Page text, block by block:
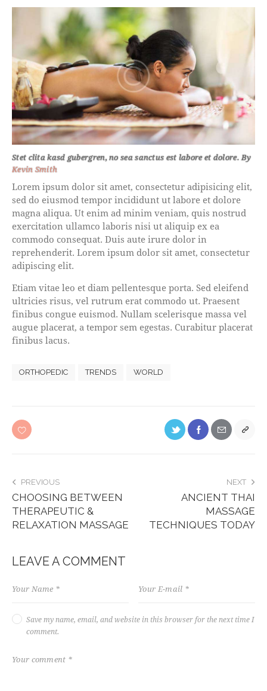
Stet clita kasd gubergren, no sea sanctus est labore et dolore. By
Kevin Smith
Lorem ipsum dolor sit amet, consectetur adipisicing elit,
sed do eiusmod tempor incididunt ut labore et dolore
magna aliqua. Ut enim ad minim veniam, quis nostrud
exercitation ullamco laboris nisi ut aliquip ex ea
commodo consequat. Duis aute irure dolor in
reprehenderit. Lorem ipsum dolor sit amet, consectetur
adipiscing elit.
Etiam vitae leo et diam pellentesque porta. Sed eleifend
ultricies risus, vel rutrum erat commodo ut. Praesent
finibus congue euismod. Nullam scelerisque massa vel
augue placerat, a tempor sem egestas. Curabitur placerat
finibus lacus.
ORTHOPEDIC TRENDS WORLD
PREVIOUS
CHOOSING BETWEEN
THERAPEUTIC &
RELAXATION MASSAGE
NEXT
ANCIENT THAI
MASSAGE
TECHNIQUES TODAY
LEAVE A COMMENT
Save my name, email, and website in this browser for the next time I
comment.